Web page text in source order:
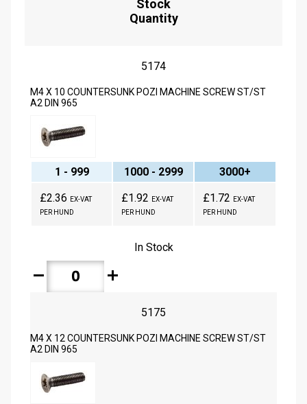
Stock
Quantity
5174
M4 X 10 COUNTERSUNK POZI MACHINE SCREW ST/ST
A2 DIN 965
1 - 999 1000 - 2999
3000+
£2.36
EX-VAT
PER HUND
£1.92
EX-VAT
PER HUND
£1.72
EX-VAT
PER HUND
In Stock
remove add
5175
M4 X 12 COUNTERSUNK POZI MACHINE SCREW ST/ST
A2 DIN 965